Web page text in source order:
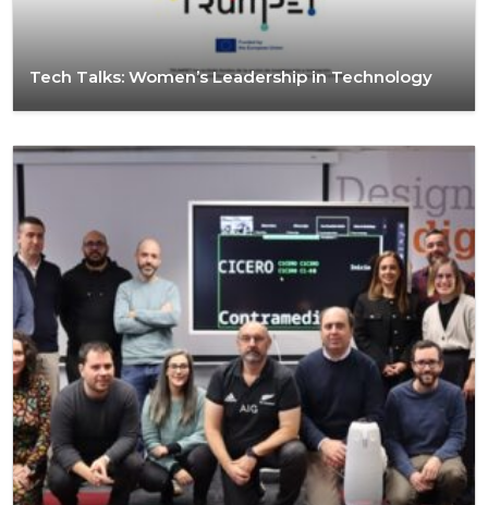
Tech Talks: Women’s Leadership in Technology